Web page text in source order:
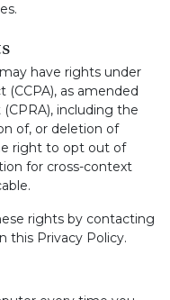
have rights under
(CCPA), as amended
including the
of, or deletion of
right to opt out of
for cross-context
rights by contacting
this Privacy Policy.